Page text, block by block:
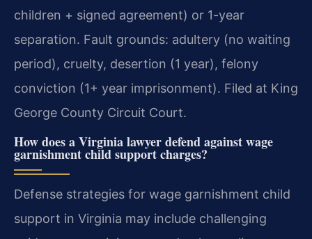
children + signed agreement) or 1-year
separation. Fault grounds: adultery (no waiting
period), cruelty, desertion (1 year), felony
conviction (1+ year imprisonment). Filed at King
George County Circuit Court.
How does a Virginia lawyer defend against wage
garnishment child support charges?
Defense strategies for wage garnishment child
support in Virginia may include challenging